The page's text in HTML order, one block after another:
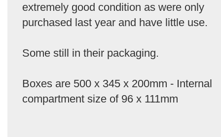
extremely good condition as were only
purchased last year and have little use.
Some still in their packaging.
Boxes are 500 x 345 x 200mm - Internal
compartment size of 96 x 111mm